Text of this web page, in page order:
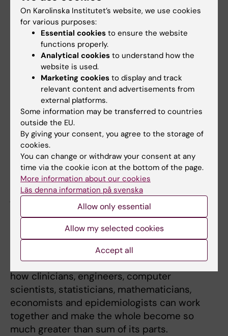
practice.
Clinician, researcher and research
group leader
As a clinician, it is exciting to bring clinical
questions to research and try to answer them
with the help of clinical data. As a researcher,
it's satisfying to see that the results of all the
toil of getting data together, analyzing, and
arranging paperwork and other bureaucracy,
can be of clinical benefit. As a research group
leader in a large research group with many
different competencies and everything from
junior to senior employees, it is satisfying to
see how questions and methodology can be
transferred from one disease state to another,
how a doctoral student who research
rheumatoid arthritis can learn from a doctoral
student who work in multiple sclerosis, and
how clinicians, engineers, computer
scientists, statisticians, mathematicians,
economists and epidemiologists can work
together and make the whole become so
much greater than sum of its parts.
On Karolinska Institutet’s website, we use cookies
for various purposes:
Essential cookies to ensure the website
functions properly.
Analytical cookies to understand how the
website is used.
Marketing cookies to display and track
relevant content and advertisements from
external platforms.
Some information may be transferred to countries
outside the EU.
By giving your consent, you agree to the storage of
cookies.
You can change or withdraw your consent at any
time via the cookie icon at the bottom of the page.
More information about our cookies
Läs denna information på svenska
Allow only essential
Allow my selected cookies
Accept all